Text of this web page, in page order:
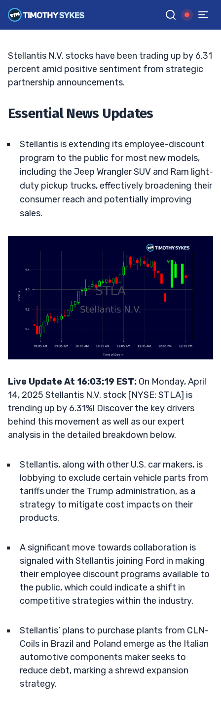
GGoogle News
JACK KELLOGG• UPDATED APR. 14, 2025, 5:03 PM ET
Stellantis N.V. stocks have been trading up by 6.31
percent amid positive sentiment from strategic
partnership announcements.
Essential News Updates
Stellantis is extending its employee-discount
program to the public for most new models,
including the Jeep Wrangler SUV and Ram light-
duty pickup trucks, effectively broadening their
consumer reach and potentially improving
sales.
Live Update At 16:03:19 EST: On Monday, April
14, 2025 Stellantis N.V. stock [NYSE: STLA] is
trending up by 6.31%! Discover the key drivers
behind this movement as well as our expert
analysis in the detailed breakdown below.
Stellantis, along with other U.S. car makers, is
lobbying to exclude certain vehicle parts from
tariffs under the Trump administration, as a
strategy to mitigate cost impacts on their
products.
A significant move towards collaboration is
signaled with Stellantis joining Ford in making
their employee discount programs available to
the public, which could indicate a shift in
competitive strategies within the industry.
Stellantis’ plans to purchase plants from CLN-
Coils in Brazil and Poland emerge as the Italian
automotive components maker seeks to
reduce debt, marking a shrewd expansion
strategy.